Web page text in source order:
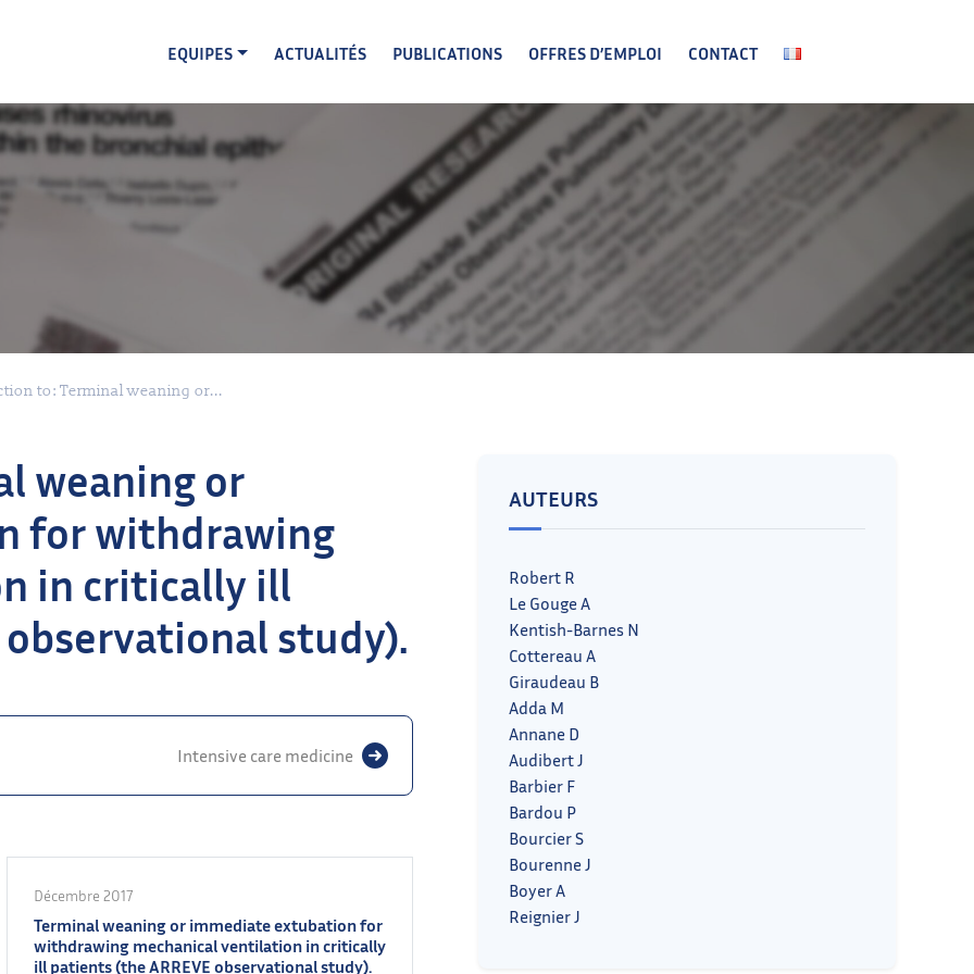
EQUIPES
ACTUALITÉS PUBLICATIONS OFFRES D’EMPLOI CONTACT
to: Terminal weaning or...
weaning or
for withdrawing
in critically ill
observational study).
Intensive care medicine
Décembre 2017
Terminal weaning or immediate extubation for
withdrawing mechanical ventilation in critically
ill patients (the ARREVE observational study).
AUTEURS
Robert R
Le Gouge A
Kentish-Barnes N
Cottereau A
Giraudeau B
Adda M
Annane D
Audibert J
Barbier F
Bardou P
Bourcier S
Bourenne J
Boyer A
Reignier J